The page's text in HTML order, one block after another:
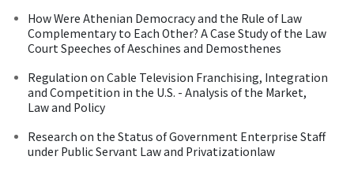
How Were Athenian Democracy and the Rule of Law
Complementary to Each Other? A Case Study of the Law
Court Speeches of Aeschines and Demosthenes
Regulation on Cable Television Franchising, Integration
and Competition in the U.S. - Analysis of the Market,
Law and Policy
Research on the Status of Government Enterprise Staff
under Public Servant Law and Privatizationlaw